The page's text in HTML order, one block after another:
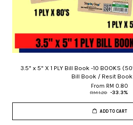
3.5" x 5" X 1 PLY Bill Book -10 BOOKS
Bill Book / Resit
From RM 0.80
RM 1.20 -33.3%
ADD TO CART